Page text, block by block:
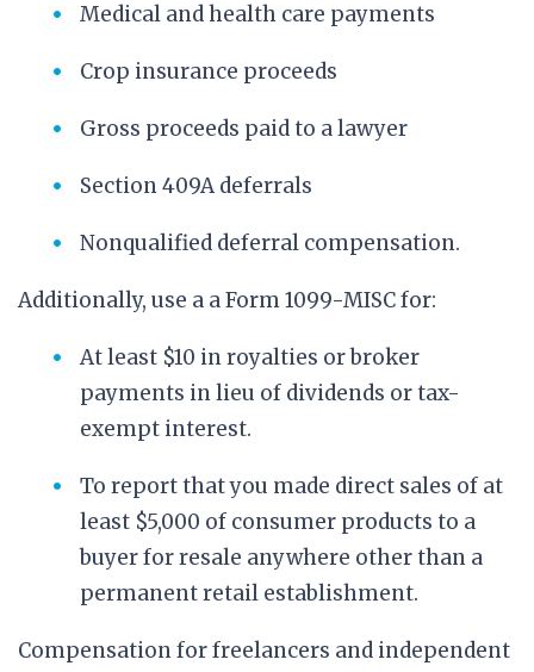
Medical and health care payments
Crop insurance proceeds
Gross proceeds paid to a lawyer
Section 409A deferrals
Nonqualified deferral compensation.
Additionally, use a a Form 1099-MISC for:
At least $10 in royalties or broker
payments in lieu of dividends or tax-
exempt interest.
To report that you made direct sales of at
least $5,000 of consumer products to a
buyer for resale anywhere other than a
permanent retail establishment.
Compensation for freelancers and independent